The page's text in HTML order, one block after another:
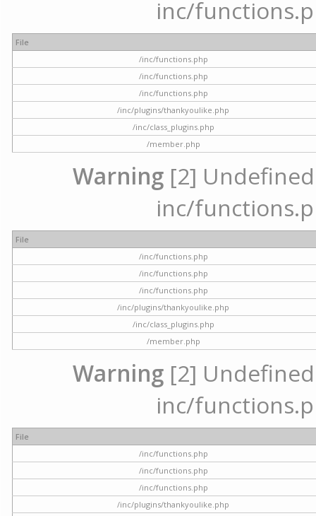
inc/
File
/inc/functions.php
/inc/functions.php
/inc/functions.php
/inc/plugins/thankyoulike.php
/inc/class_plugins.php
/member.php
Warning [2]
inc/
File
/inc/functions.php
/inc/functions.php
/inc/functions.php
/inc/plugins/thankyoulike.php
/inc/class_plugins.php
/member.php
Warning [2]
inc/
File
/inc/functions.php
/inc/functions.php
/inc/functions.php
/inc/plugins/thankyoulike.php